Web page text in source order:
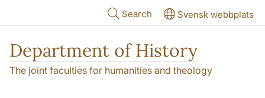
Search Svensk webbplats
Department of History
The joint faculties for humanities and theology